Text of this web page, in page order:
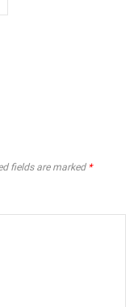
fields are marked *